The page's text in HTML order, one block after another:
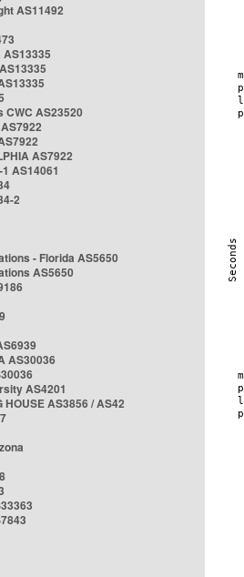
AS11492
CWC AS23520
AS7922
AS14061
2
- Florida AS5650
AS5650
AS30036
AS4201
HOUSE AS3856 / AS42